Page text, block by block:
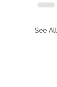
See All